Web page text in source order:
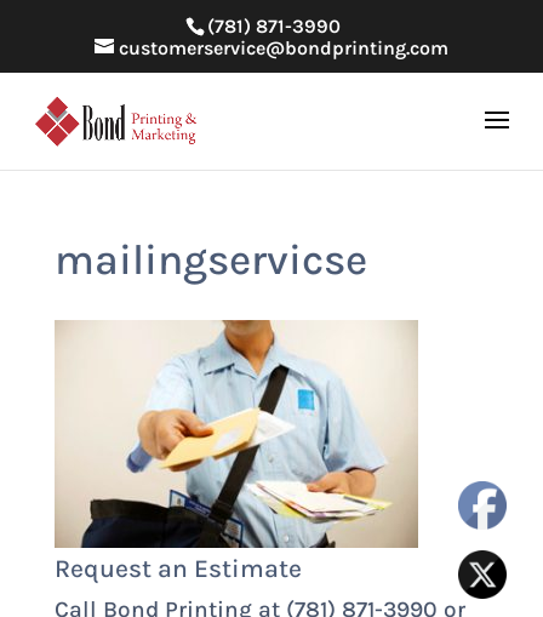
(781) 871-3990
customerservice@bondprinting.com
mailingservicse
Request an Estimate
Call Bond Printing at (781) 871-3990 or